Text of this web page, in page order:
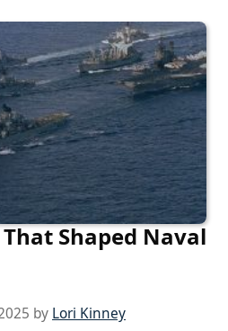
Shaped Naval
by Lori Kinney